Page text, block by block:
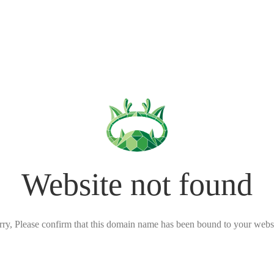
Website not found
Please confirm that this domain name has been bound to your